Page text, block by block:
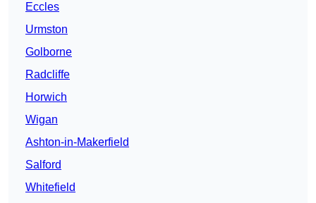
Eccles
Urmston
Golborne
Radcliffe
Horwich
Wigan
Ashton-in-Makerfield
Salford
Whitefield